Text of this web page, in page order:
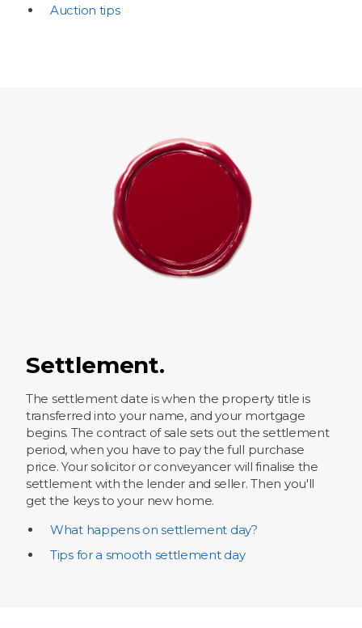
Auction tips
Settlement.
The settlement date is when the property title is
transferred into your name, and your mortgage
begins. The contract of sale sets out the settlement
period, when you have to pay the full purchase
price. Your solicitor or conveyancer will finalise the
settlement with the lender and seller. Then you'll
get the keys to your new home.
What happens on settlement day?
Tips for a smooth settlement day